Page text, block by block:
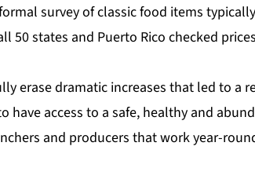
survey of classic food items
50 states and Puerto Rico checked
erase dramatic increases that led to a
have access to a safe, healthy and
and producers that work year-